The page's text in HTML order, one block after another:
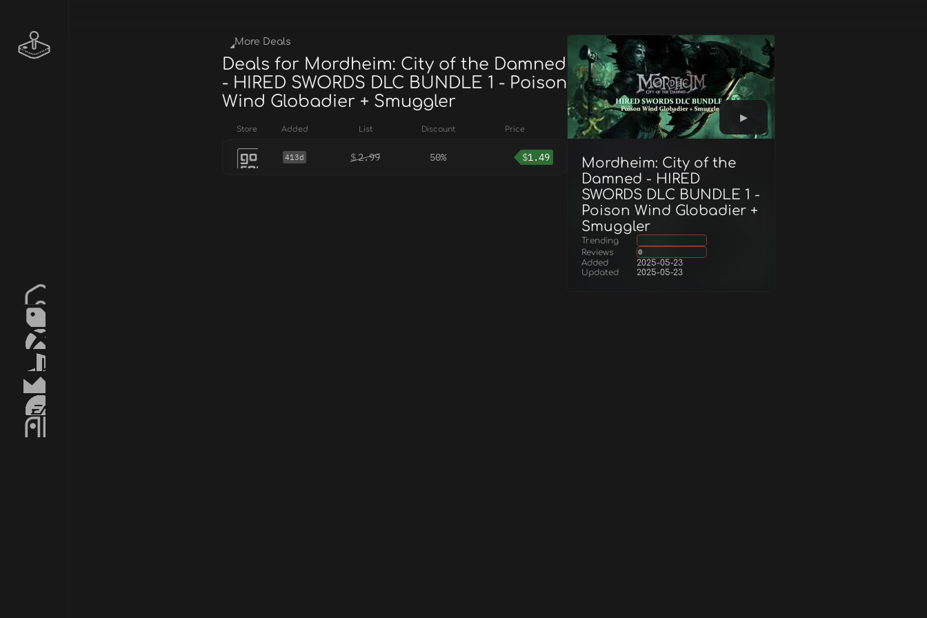
Mordheim: City of the
Damned - HIRED
SWORDS DLC BUNDLE 1 -
Poison Wind Globadier +
Smuggler
Trending
Reviews
0
Added
2025-05-23
Updated
2025-05-23
More Deals
Deals for Mordheim: City of the Damned
- HIRED SWORDS DLC BUNDLE 1 - Poison
Wind Globadier + Smuggler
Store Added List Discount Price
413d $2.99 50% $1.49